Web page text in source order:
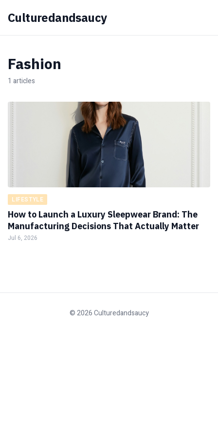
Culturedandsaucy
Fashion
1 articles
LIFESTYLE
How to Launch a Luxury Sleepwear Brand: The
Manufacturing Decisions That Actually Matter
Jul 6, 2026
© 2026 Culturedandsaucy